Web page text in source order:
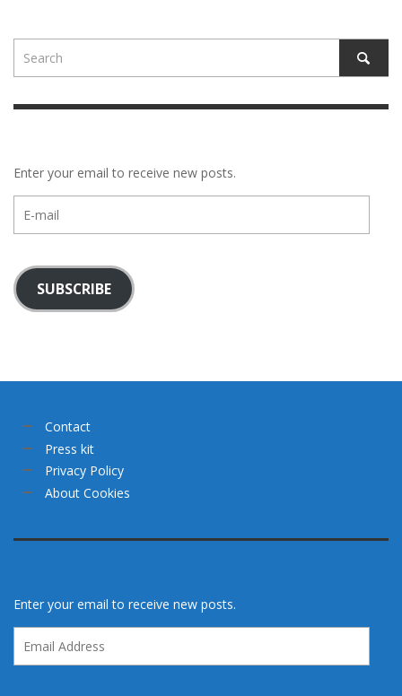
Enter your email to receive new posts.
mail
SUBSCRIBE
Contact
Press kit
Privacy Policy
About Cookies
Enter your email to receive new posts.
Address